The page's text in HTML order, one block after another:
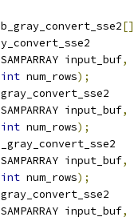
input_buf,
int num_rows);
input_buf,
int num_rows);
input_buf,
int num_rows);
input_buf,